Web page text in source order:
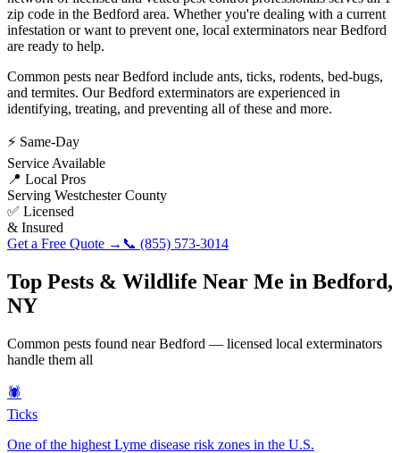
zip code in the Bedford area. Whether you're dealing with a current
infestation or want to prevent one, local exterminators nearBedford
are ready to help.
Common pests nearBedford include ants, ticks, rodents, bed-bugs,
and termites. OurBedford exterminators are experienced in
identifying, treating, and preventing all of these and more.
⚡ Same-Day
Service Available
📍 Local Pros
Serving Westchester County
✅ Licensed
& Insured
Get a Free Quote → 📞 (855) 573-3014
Top Pests & Wildlife Near Me in Bedford,
NY
Common pests found nearBedford — licensed local exterminators
handle them all
🕷️
Ticks
One of the highest Lyme disease risk zones in the U.S.